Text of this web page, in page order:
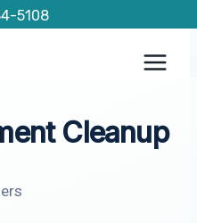
5108
Cleanup